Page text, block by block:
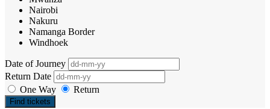
Nairobi
Nakuru
Namanga Border
Windhoek
Date of Journey
Return Date
One Way
Return
Find tickets